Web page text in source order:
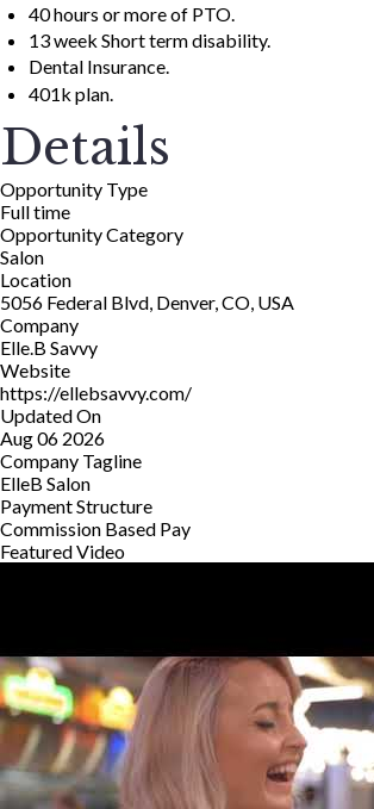
40 hours or more of PTO.
13 week Short term disability.
Dental Insurance.
401k plan.
Details
Opportunity Type
Full time
Opportunity Category
Salon
Location
5056 Federal Blvd, Denver, CO, USA
Company
Elle.B Savvy
Website
https://ellebsavvy.com/
Updated On
Aug 06 2026
Company Tagline
ElleB Salon
Payment Structure
Commission Based Pay
Featured Video